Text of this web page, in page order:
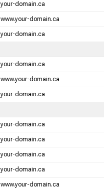
your-domain.ca
www.your-domain.ca
your-domain.ca
your-domain.ca
www.your-domain.ca
your-domain.ca
your-domain.ca
your-domain.ca
your-domain.ca
your-domain.ca
www.your-domain.ca